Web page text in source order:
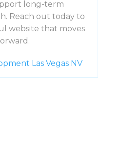
long-term
Reach out today to
website that moves
Las Vegas NV